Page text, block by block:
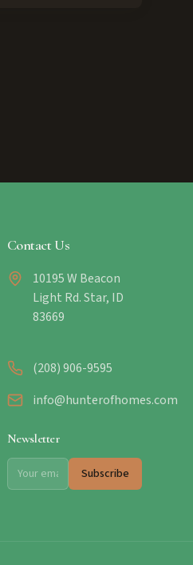
Contact Us
10195 W Beacon
Light Rd. Star, ID
83669
(208) 906-9595
info@hunterofhomes.com
Newsletter
Subscribe